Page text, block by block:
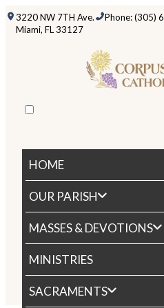
3220 NW 7TH Ave.
Miami, FL 33127
Phone: (305)
HOME
OUR PARISH
MASSES & DEVOTIONS
MINISTRIES
SACRAMENTS